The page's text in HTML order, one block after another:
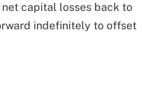
capital losses back to
indefinitely to offset